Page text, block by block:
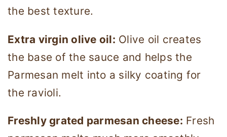
the best texture.
Extra virgin olive oil: Olive oil creates
the base of the sauce and helps the
Parmesan melt into a silky coating for
the ravioli.
Freshly grated parmesan cheese: Fresh